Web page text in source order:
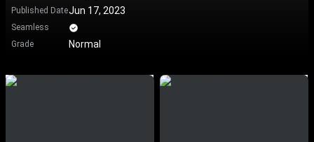
Published DateJun 17, 2023
Seamless
Grade
Normal